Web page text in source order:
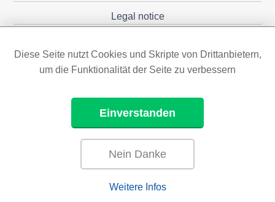
Legal notice
Diese Seite nutzt Cookies und Skripte von Drittanbietern,
um die Funktionalität der Seite zu verbessern
Einverstanden
Nein Danke
Weitere Infos